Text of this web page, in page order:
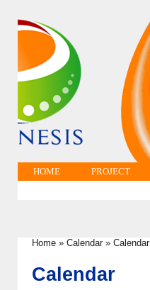
HOME PROJECT
You are here
Home » Calendar» Calendar
Calendar